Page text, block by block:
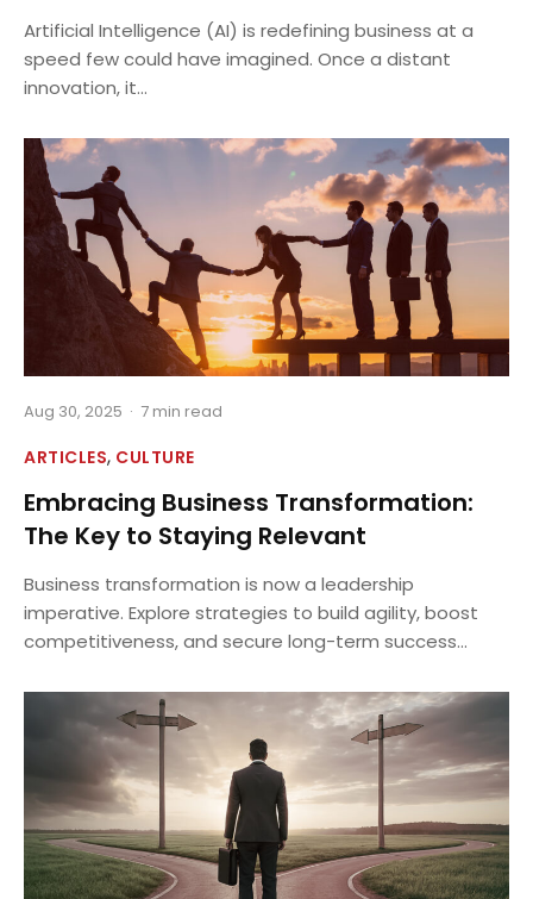
Artificial Intelligence (AI) is redefining business at a
speed few could have imagined. Once a distant
innovation, it...
Aug 30, 2025 · 7 min read
ARTICLES, CULTURE
Embracing Business Transformation:
The Key to Staying Relevant
Business transformation is now a leadership
imperative. Explore strategies to build agility, boost
competitiveness, and secure long-term success...